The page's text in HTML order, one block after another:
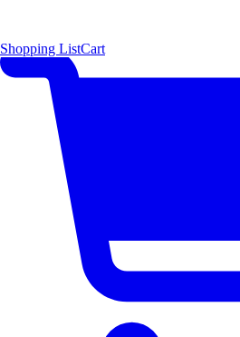
Shopping ListCart